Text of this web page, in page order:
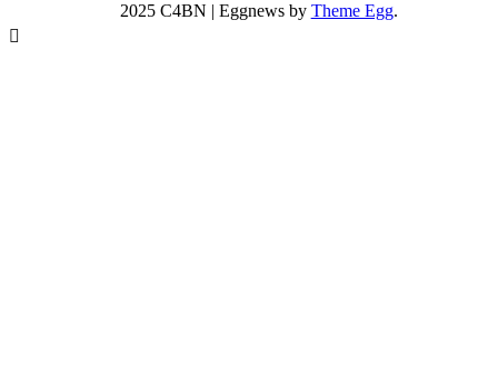
2025 C4BN | Eggnews by Theme Egg.